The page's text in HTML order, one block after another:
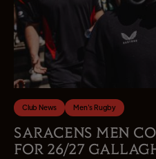
Club News Men's Rugby
SARACENS MEN
FOR 26/27